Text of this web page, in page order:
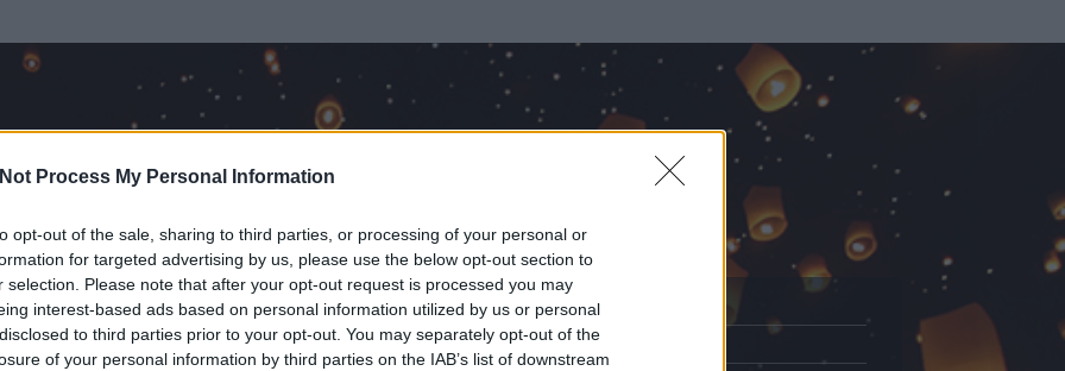
Process My Personal Information
opt-out of the sale, sharing to third parties, or processing of your personal or
for targeted advertising by us, please use the below opt-out section to
selection. Please note that after your opt-out request is processed you may
interest-based ads based on personal information utilized by us or personal
to third parties prior to your opt-out. You may separately opt-out of the
of your personal information by third parties on the IAB’s list of downstream